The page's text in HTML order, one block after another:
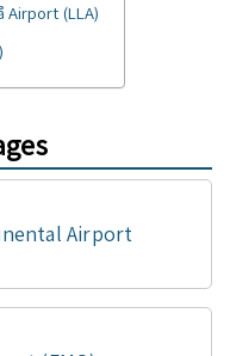
Airport (LLA)
Airport